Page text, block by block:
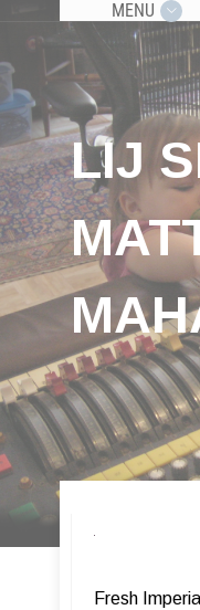
MENU
LIJ
Fresh